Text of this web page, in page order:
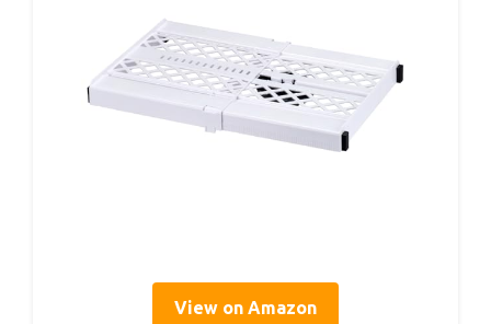
View on Amazon